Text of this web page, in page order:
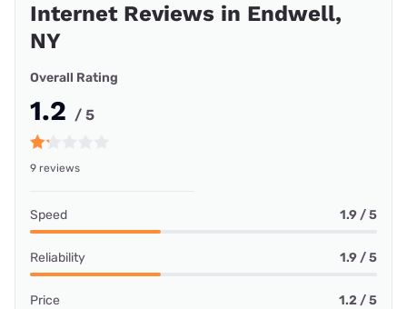
Internet Reviews in Endwell,
NY
Overall Rating
1.2 / 5
9 reviews
Speed 1.9 / 5
Reliability 1.9 / 5
Price 1.2 / 5